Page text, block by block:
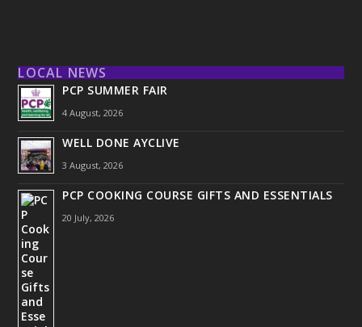
LOCAL NEWS
PCP SUMMER FAIR
4 August, 2026
WELL DONE AYCLIVE
3 August, 2026
PCP COOKING COURSE GIFTS AND ESSENTIALS
20 July, 2026